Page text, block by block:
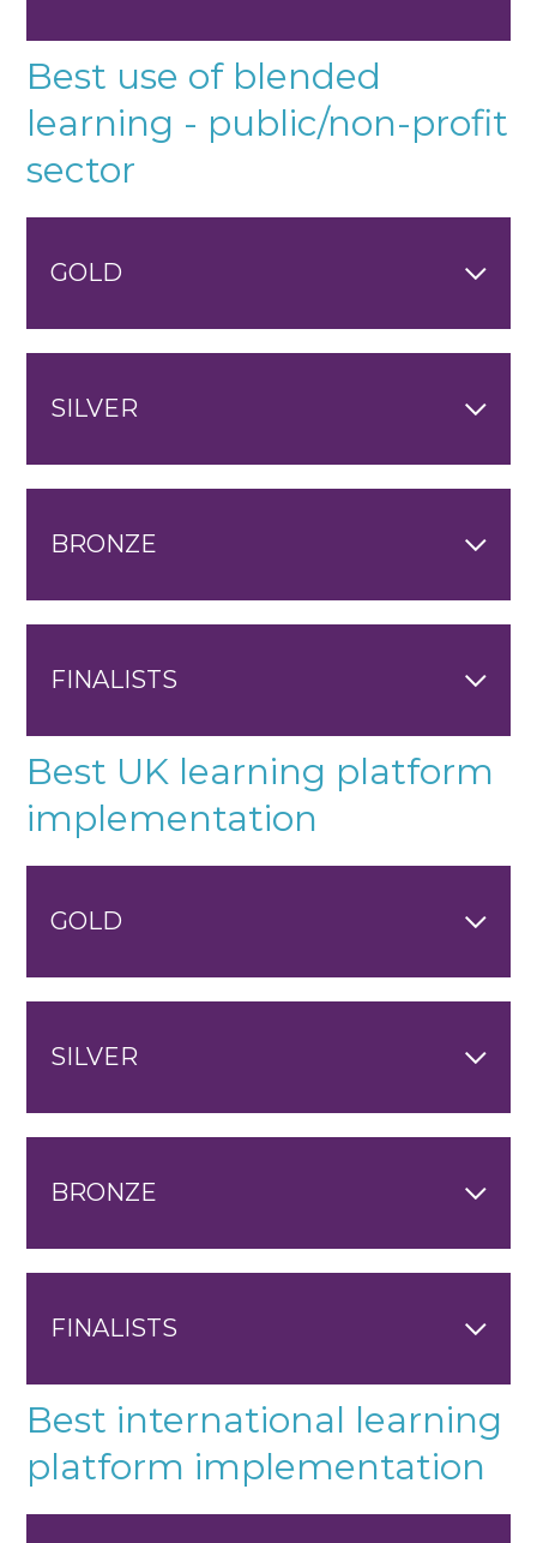
Best use of blended
learning - public/non-profit
sector
GOLD
SILVER
BRONZE
FINALISTS
Best UK learning platform
implementation
GOLD
SILVER
BRONZE
FINALISTS
Best international learning
platform implementation